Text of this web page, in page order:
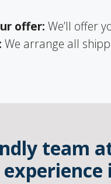
offer: We’ll offer
We arrange all
team